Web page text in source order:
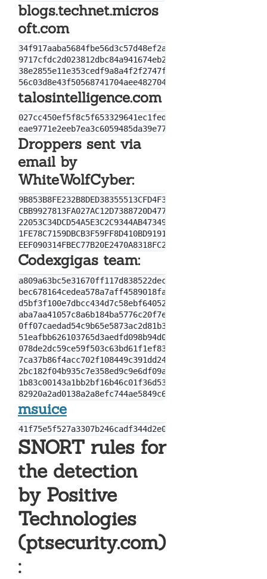
blogs.technet.micros
oft.com
34f917aaba5684fbe56d3c57d48ef2a1aa7cf06d
9717cfdc2d023812dbc84a941674eb23a2a8ef06
38e2855e11e353cedf9a8a4f2f2747f1c5c07fcf
talosintelligence.com
Droppers sent via
email by
WhiteWolfCyber:
9B853B8FE232B8DED38355513CFD4F30
CBB9927813FA027AC12D7388720D4771
Codexgigas team:
a809a63bc5e31670ff117d838522dec433f74bee
bec678164cedea578a7aff4589018fa41551c27f
d5bf3f100e7dbcc434d7c58ebf64052329a60fc2
aba7aa41057c8a6b184ba5776c20f7e8fc97c657
0ff07caedad54c9b65e5873ac2d81b3126754aac
51eafbb626103765d3aedfd098b94d0e77de1196
078de2dc59ce59f503c63bd61f1ef8353dc7cf5f
7ca37b86f4acc702f108449c391dd2485b5ca18c
2bc182f04b935c7e358ed9c9e6df09ae6af47168
1b83c00143a1bb2bf16b46c01f36d53fb66f82b5
msuice
SNORT rules for
the detection
by Positive
Technologies
(ptsecurity.com)
: